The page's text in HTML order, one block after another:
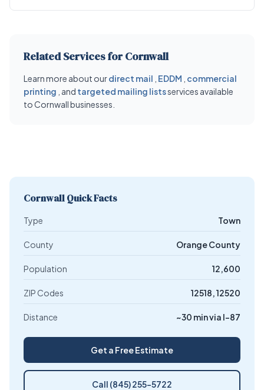
Related Services for Cornwall
Learn more about ourdirect mail EDDM commercial
printing , and targeted mailing listsservices available
to Cornwall businesses.
Cornwall Quick Facts
Type Town
County Orange County
Population 12,600
ZIP Codes 12518, 12520
Distance ~30 min via I-87
Get a Free Estimate
Call (845) 255-5722